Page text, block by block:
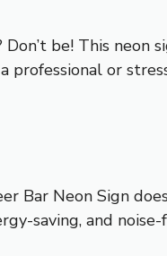
be! This neon
professional or
Bar Neon Sign
saving, and